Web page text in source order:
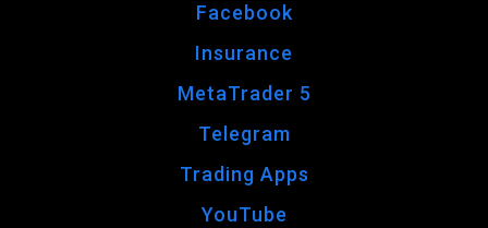
Facebook
Insurance
MetaTrader 5
Telegram
Trading Apps
YouTube